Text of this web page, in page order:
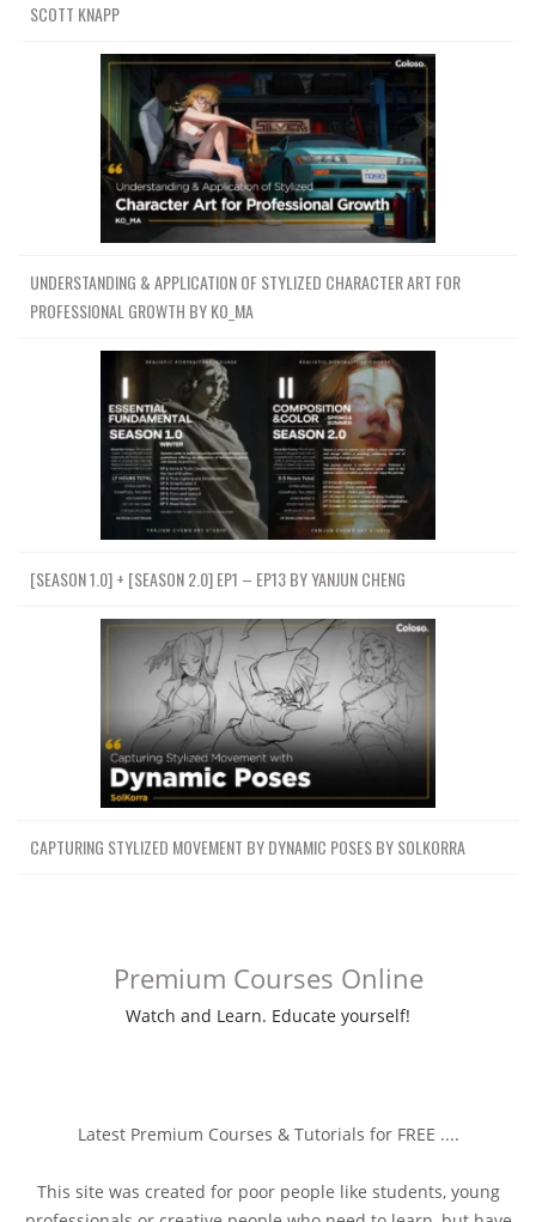
SCOTT KNAPP
UNDERSTANDING & APPLICATION OF STYLIZED CHARACTER ART FOR
PROFESSIONAL GROWTH BY KO_MA
[SEASON 1.0] + [SEASON 2.0] EP1 – EP13 BY YANJUN CHENG
CAPTURING STYLIZED MOVEMENT BY DYNAMIC POSES BY SOLKORRA
Premium Courses Online
Watch and Learn. Educate yourself!
Latest Premium Courses & Tutorials for FREE ....
This site was created for poor people like students, young